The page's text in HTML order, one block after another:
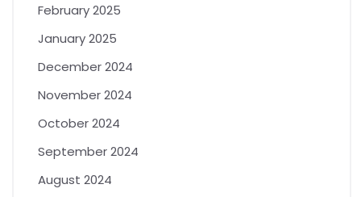
February 2025
January 2025
December 2024
November 2024
October 2024
September 2024
August 2024